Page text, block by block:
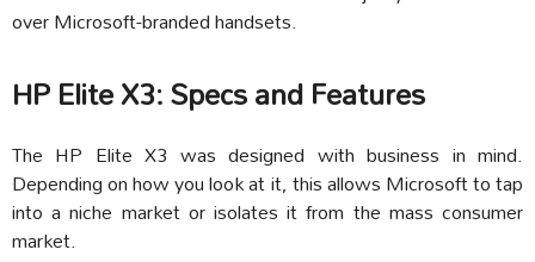
over Microsoft-branded handsets.
HP Elite X3: Specs and Features
The HP Elite X3 was designed with business in mind.
Depending on how you look at it, this allows Microsoft to tap
into a niche market or isolates it from the mass consumer
market.